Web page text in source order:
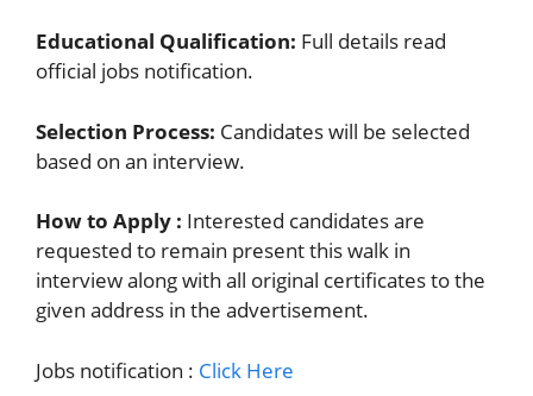
Educational Qualification: Full details read
official jobs notification.
Selection Process: Candidates will be selected
based on an interview.
How to Apply : Interested candidates are
requested to remain present this walk in
interview along with all original certificates to the
given address in the advertisement.
Jobs notification : Click Here